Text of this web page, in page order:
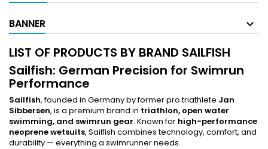
BANNER
LIST OF PRODUCTS BY BRAND SAILFISH
Sailfish: German Precision for Swimrun
Performance
Sailfish, founded in Germany by former pro triathlete Jan
Sibbersen, is a premium brand in triathlon, open water
swimming, and swimrun gear. Known for high-performance
neoprene wetsuits, Sailfish combines technology, comfort, and
durability — everything a swimrunner needs.